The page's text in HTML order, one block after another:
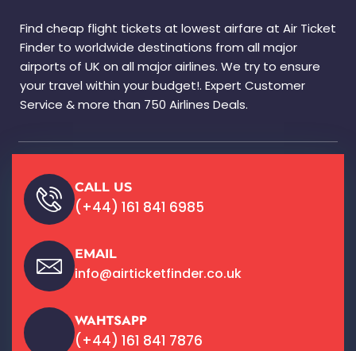
Find cheap flight tickets at lowest airfare at Air Ticket
Finder to worldwide destinations from all major
airports of UK on all major airlines. We try to ensure
your travel within your budget!. Expert Customer
Service & more than 750 Airlines Deals.
CALL US
(+44) 161 841 6985
EMAIL
info@airticketfinder.co.uk
WAHTSAPP
(+44) 161 841 7876